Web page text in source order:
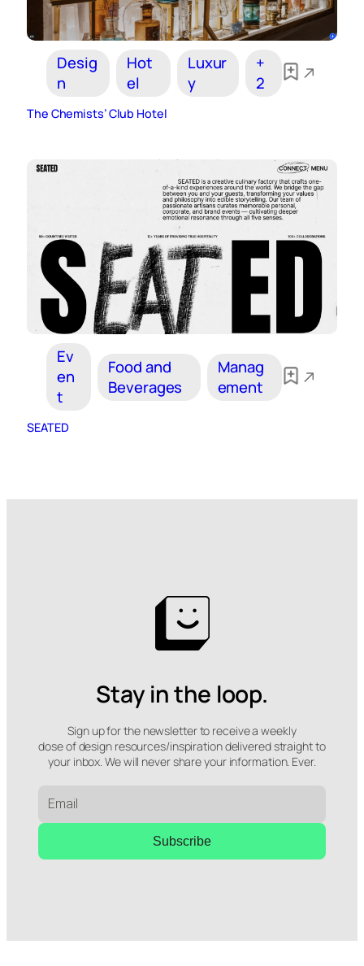
Desig
n
Hot
el
Luxur
y
+
2
The Chemists’ Club Hotel
Ev
en
t
Food and
Beverages
Manag
ement
SEATED
Stay in the loop.
Sign up for the newsletter to receive a weekly
dose of design resources/inspiration delivered straight to
your inbox. We will never share your information. Ever.
Subscribe